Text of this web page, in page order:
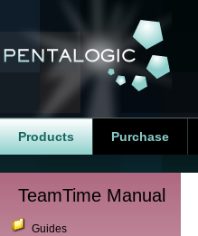
Products Purchase
TeamTime Manual
Guides